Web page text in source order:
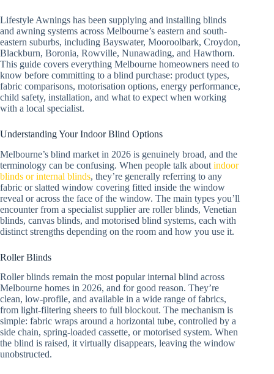
Lifestyle Awnings has been supplying and installing blinds
and awning systems across Melbourne’s eastern and south-
eastern suburbs, including Bayswater, Mooroolbark, Croydon,
Blackburn, Boronia, Rowville, Nunawading, and Hawthorn.
This guide covers everything Melbourne homeowners need to
know before committing to a blind purchase: product types,
fabric comparisons, motorisation options, energy performance,
child safety, installation, and what to expect when working
with a local specialist.
Understanding Your Indoor Blind Options
Melbourne’s blind market in 2026 is genuinely broad, and the
terminology can be confusing. When people talk about indoor
blinds or internal blinds, they’re generally referring to any
fabric or slatted window covering fitted inside the window
reveal or across the face of the window. The main types you’ll
encounter from a specialist supplier are roller blinds, Venetian
blinds, canvas blinds, and motorised blind systems, each with
distinct strengths depending on the room and how you use it.
Roller Blinds
Roller blinds remain the most popular internal blind across
Melbourne homes in 2026, and for good reason. They’re
clean, low-profile, and available in a wide range of fabrics,
from light-filtering sheers to full blockout. The mechanism is
simple: fabric wraps around a horizontal tube, controlled by a
side chain, spring-loaded cassette, or motorised system. When
the blind is raised, it virtually disappears, leaving the window
unobstructed.